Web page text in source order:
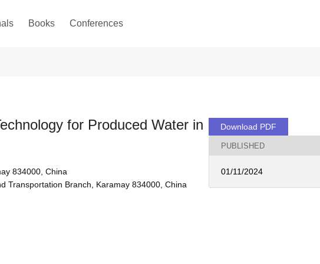
Books Conferences
for Produced Water in
834000, China
Transportation Branch, Karamay 834000, China
Download PDF
PUBLISHED
01/11/2024